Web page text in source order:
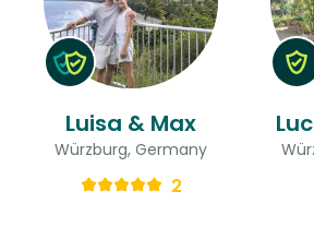
Luisa & Max
Würzburg, Germany
2